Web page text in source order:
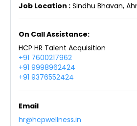
Job Location : Sindhu Bhavan,
On Call Assistance:
HCP HR Talent Acquisition
+91 7600217962
+91 9998962424
+91 9376552424
Email
hr@hcpwellness.in